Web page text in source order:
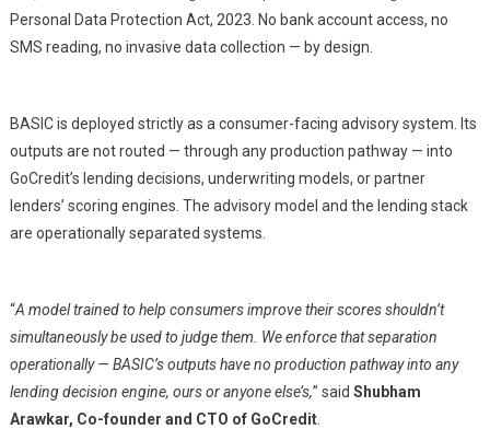
Personal Data Protection Act, 2023. No bank account access, no
SMS reading, no invasive data collection — by design.
BASIC is deployed strictly as a consumer-facing advisory system. Its
outputs are not routed — through any production pathway — into
GoCredit’s lending decisions, underwriting models, or partner
lenders’ scoring engines. The advisory model and the lending stack
are operationally separated systems.
“A model trained to help consumers improve their scores shouldn’t
simultaneously be used to judge them. We enforce that separation
operationally — BASIC’s outputs have no production pathway into any
lending decision engine, ours or anyone else’s,” said Shubham
Arawkar, Co-founder and CTO of GoCredit.